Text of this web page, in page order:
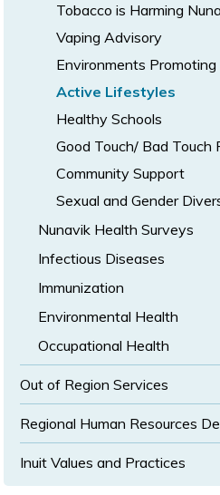
Tobacco is Harming
Vaping Advisory
Environments
Active Lifestyles
Healthy Schools
Good Touch/ Bad Touch
Community Support
Sexual and Gender
Nunavik Health Surveys
Infectious Diseases
Immunization
Environmental Health
Occupational Health
Out of Region Services
Regional Human Resources
Inuit Values and Practices